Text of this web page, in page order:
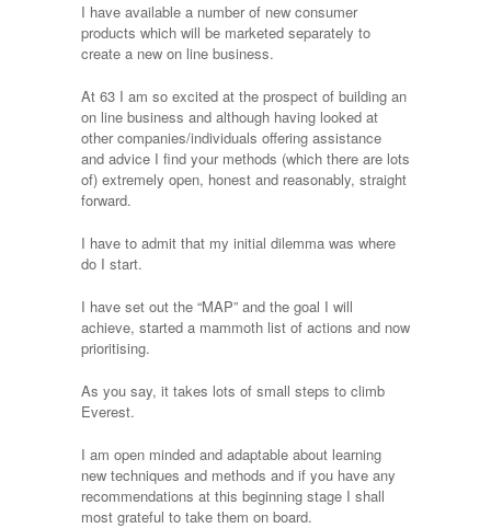
I have available a number of new consumer
products which will be marketed separately to
create a new on line business.
At 63 I am so excited at the prospect of building an
on line business and although having looked at
other companies/individuals offering assistance
and advice I find your methods (which there are lots
of) extremely open, honest and reasonably, straight
forward.
I have to admit that my initial dilemma was where
do I start.
I have set out the “MAP” and the goal I will
achieve, started a mammoth list of actions and now
prioritising.
As you say, it takes lots of small steps to climb
Everest.
I am open minded and adaptable about learning
new techniques and methods and if you have any
recommendations at this beginning stage I shall
most grateful to take them on board.